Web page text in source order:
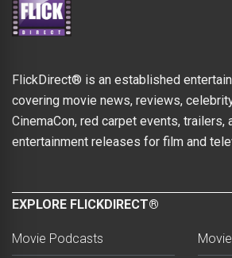
FlickDirect® is an established
covering movie news, reviews,
CinemaCon, red carpet events, trailers,
entertainment releases for film and
EXPLORE FLICKDIRECT®
Movie Podcasts